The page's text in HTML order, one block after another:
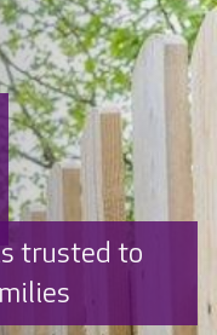
trusted to